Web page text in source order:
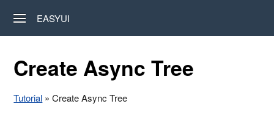
EASYUI
Create Async Tree
Tutorial » Create Async Tree